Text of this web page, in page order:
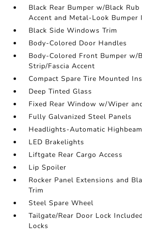
Black Rear Bumper w/Black
Accent and Metal-Look Bumper
Black Side Windows Trim
Body-Colored Door Handles
Body-Colored Front Bumper w/
Strip/Fascia Accent
Compact Spare Tire Mounted
Deep Tinted Glass
Fixed Rear Window w/Wiper
Fully Galvanized Steel Panels
Headlights-Automatic
LED Brakelights
Liftgate Rear Cargo Access
Lip Spoiler
Rocker Panel Extensions and
Trim
Steel Spare Wheel
Tailgate/Rear Door Lock
Locks